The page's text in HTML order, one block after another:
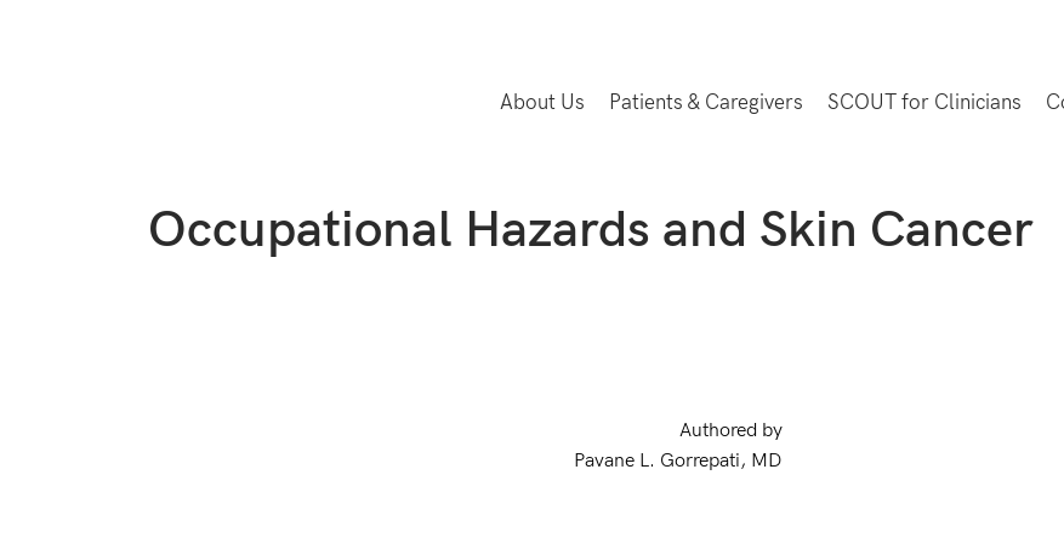
About Us Patients & Caregivers SCOUT for Clinicians
Occupational Hazards and Skin Cancer
Authored by
Pavane L. Gorrepati, MD